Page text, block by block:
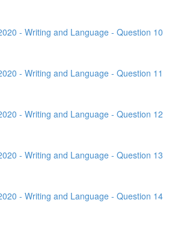
- Writing and Language - Question 10
- Writing and Language - Question 11
- Writing and Language - Question 12
- Writing and Language - Question 13
- Writing and Language - Question 14